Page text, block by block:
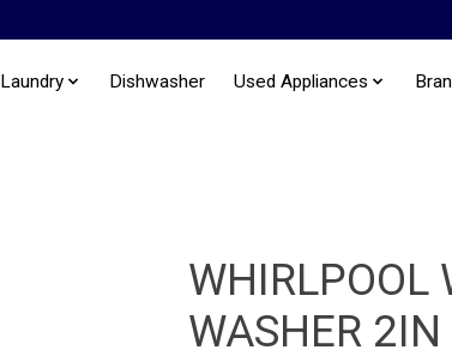
Laundry Dishwasher Used Appliances
WHIRLPOOL
WASHER 2IN